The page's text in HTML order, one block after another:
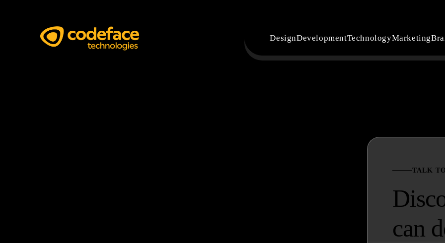
DesignDevelopmentTechnologyMarketing
TALK
can